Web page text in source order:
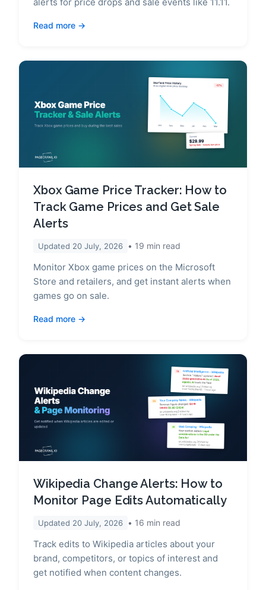
Read more
Xbox Game Price Tracker: How to
Track Game Prices and Get Sale
Alerts
Updated 20 July, 2026 19 min read
Monitor Xbox game prices on the Microsoft
Store and retailers, and get instant alerts when
games go on sale.
Read more
Wikipedia Change Alerts: How to
Monitor Page Edits Automatically
Updated 20 July, 2026 16 min read
Track edits to Wikipedia articles about your
brand, competitors, or topics of interest and
get notified when content changes.